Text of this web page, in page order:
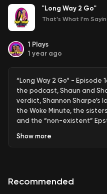
"Long Way 2 Go"
That's What I'm
1 Plays
1 year ago
“Long Way 2 Go” - Episode
the podcast, Shaun and
verdict, Shannon Sharpe’s
the Woke Minute, the sisters
and the “non-existent”
with two lovers, one a man
email us at
Show more
Recommended